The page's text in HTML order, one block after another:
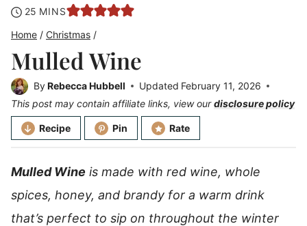
25 minutes
MINS
Home / Christmas /
Mulled Wine
ByRebecca Hubbell Updated February 11, 2026
This post may contain affiliate links, view ourdisclosure policy
Recipe Pin Rate
Mulled Wine is made with red wine, whole
spices, honey, and brandy for a warm drink
that’s perfect to sip on throughout the winter